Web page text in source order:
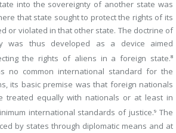
into the sovereignty of another state was
that state sought to protect the rights of its
or violated in that other state. The doctrine of
was thus developed as a device aimed
the rights of aliens in a foreign state.8
no common international standard for the
its basic premise was that foreign nationals
treated equally with nationals or at least in
international standards of justice.9 The
by states through diplomatic means and at